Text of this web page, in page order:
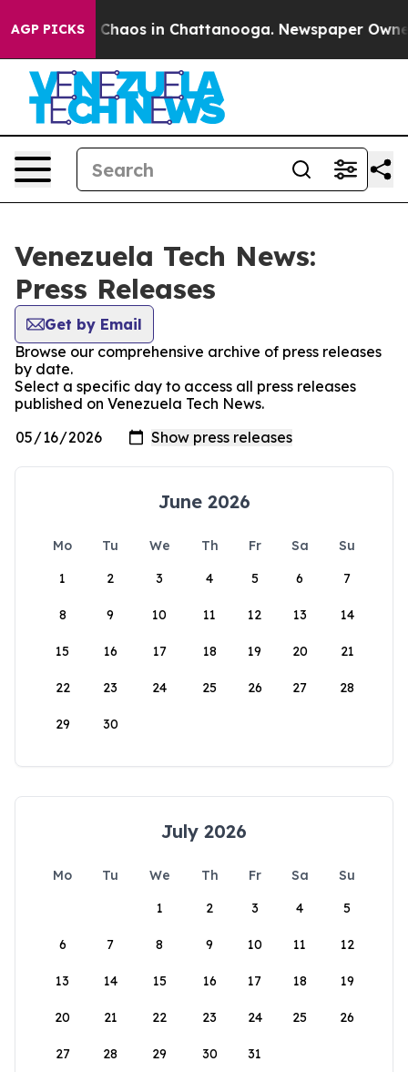
AGP PICKS
Collapse Chaos in Chattanooga. Newspaper
Venezuela Tech News:
Press Releases
Get by Email
Browse our comprehensive archive of press releases
by date.
Select a specific day to access all press releases
published on Venezuela Tech News.
June 2026
Mo Tu We Th Fr Sa
Su
1
2 3 4 5 6 7
8 9 10 11 12 13 14
15 16 17 18 19 20 21
22 23 24 25 26 27 28
29 30
July 2026
Mo Tu We Th Fr Sa
Su
1
2 3 4 5
6 7 8 9 10 11 12
13 14 15 16 17 18 19
20 21 22 23 24 25 26
27 28 29 30 31